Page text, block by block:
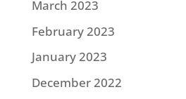
March 2023
February 2023
January 2023
December 2022